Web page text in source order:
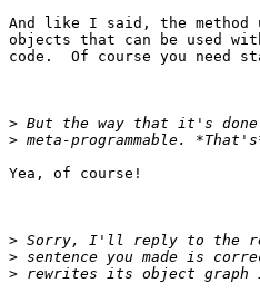
And like I said, the method
objects that can be used
code.  Of course you need
>
>
Yea, of course!
>
>
>